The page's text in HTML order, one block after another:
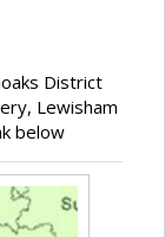
District
Lewisham
below